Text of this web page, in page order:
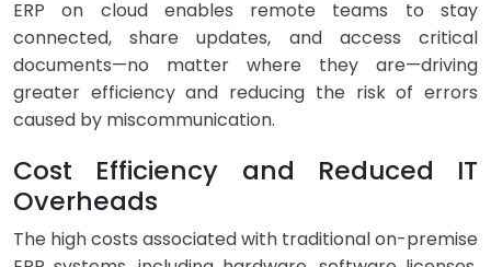
ERP on cloud enables remote teams to stay
connected, share updates, and access critical
documents—no matter where they are—driving
greater efficiency and reducing the risk of errors
caused by miscommunication.
Cost Efficiency and Reduced IT
Overheads
The high costs associated with traditional on-premise